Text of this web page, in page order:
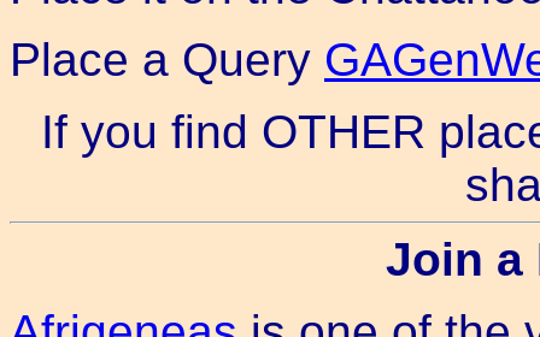
Place a Query
If you find OTHER
Join a